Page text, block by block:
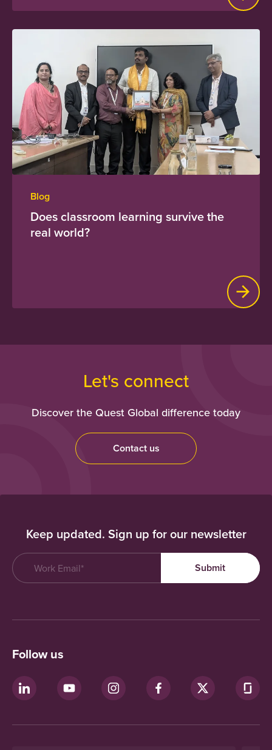
Blog
Does classroom learning survive the
real world?
Let's connect
Discover the Quest Global difference today
Contact us
Keep updated. Sign up for our newsletter
Follow us